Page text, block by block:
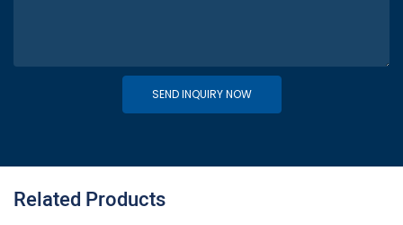
SEND INQUIRY NOW
Related Products